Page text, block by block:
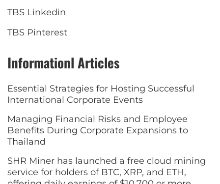
TBS Linkedin
TBS Pinterest
Informationl Articles
Essential Strategies for Hosting Successful
International Corporate Events
Managing Financial Risks and Employee
Benefits During Corporate Expansions to
Thailand
SHR Miner has launched a free cloud mining
service for holders of BTC, XRP, and ETH,